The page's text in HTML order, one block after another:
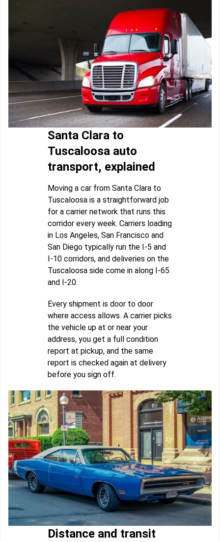
Santa Clara to
Tuscaloosa auto
transport, explained
Moving a car from Santa Clara to
Tuscaloosa is a straightforward job
for a carrier network that runs this
corridor every week. Carriers loading
in Los Angeles, San Francisco and
San Diego typically run the I-5 and
I-10 corridors, and deliveries on the
Tuscaloosa side come in along I-65
and I-20.
Every shipment is door to door
where access allows. A carrier picks
the vehicle up at or near your
address, you get a full condition
report at pickup, and the same
report is checked again at delivery
before you sign off.
Distance and transit